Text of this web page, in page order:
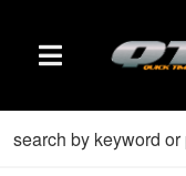
TOGGLE NAVIGATION